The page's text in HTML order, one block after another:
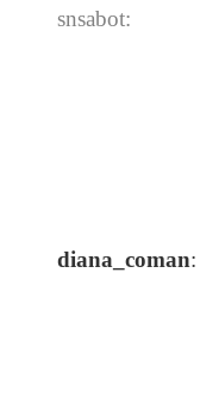
snsabot:
diana_coman: